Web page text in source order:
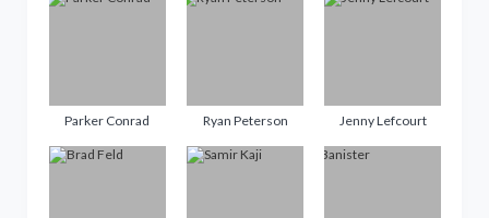
Parker Conrad Ryan Peterson Jenny Lefcourt